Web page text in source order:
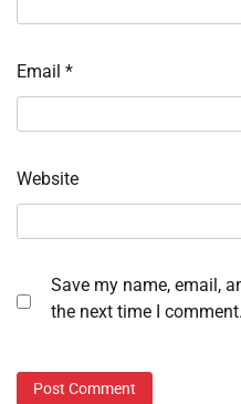
Email *
Website
Save my name, email,
the next time I comment.